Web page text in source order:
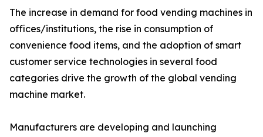
The increase in demand for food vending machines in
offices/institutions, the rise in consumption of
convenience food items, and the adoption of smart
customer service technologies in several food
categories drive the growth of the global vending
machine market.
Manufacturers are developing and launching